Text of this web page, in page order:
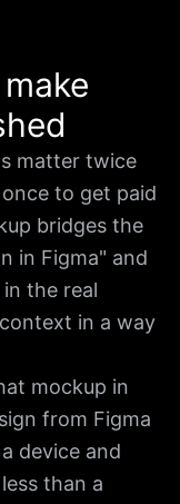
matter twice
to get paid
bridges the
in Figma" and
the real
in a way
mockup in
from Figma
device and
than a